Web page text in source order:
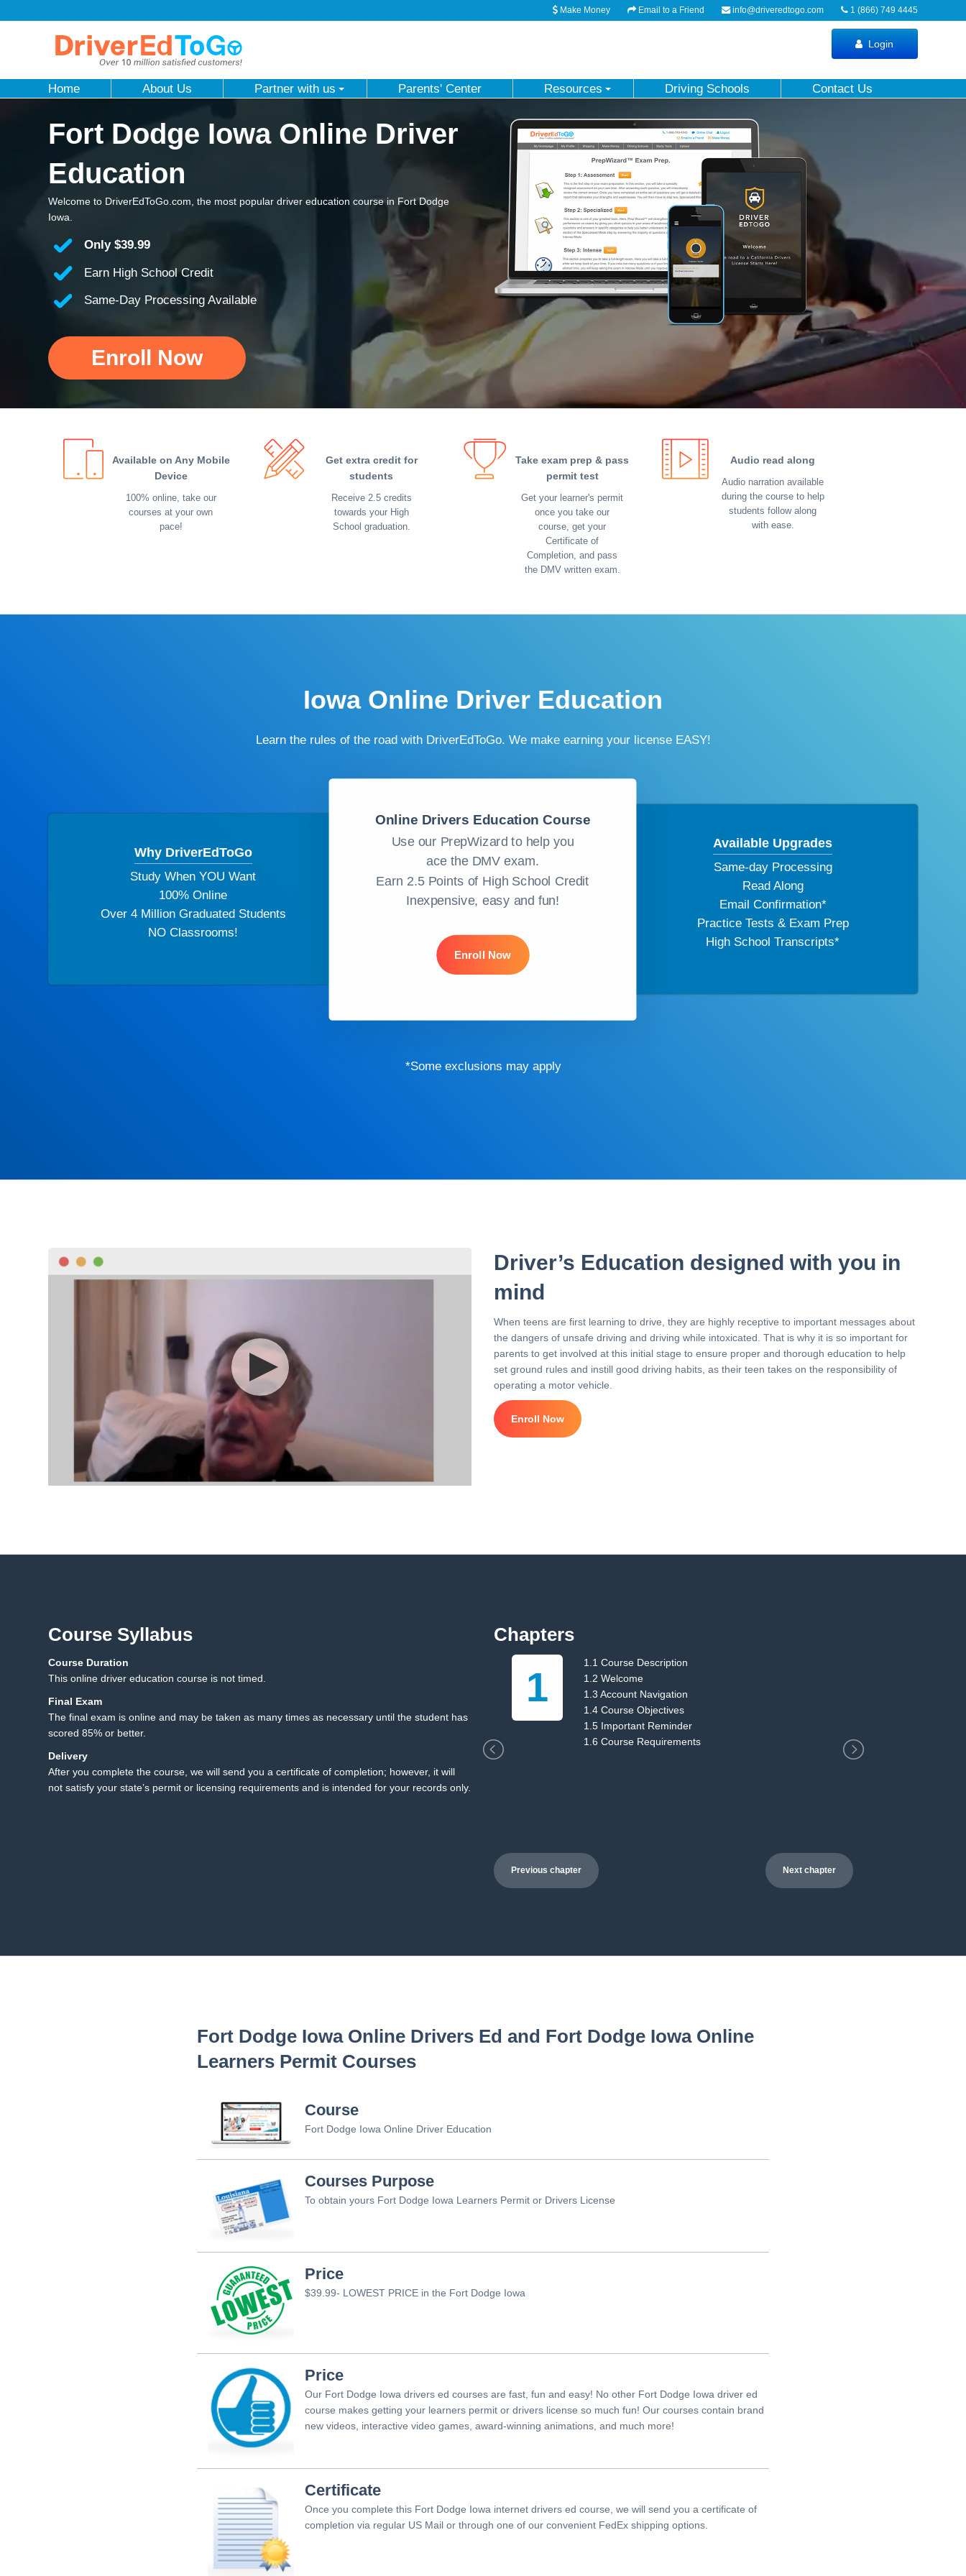
1 (866) 749 4445
info@driveredtogo.com
Email to a Friend
Make Money
Login
Home About Us Partner with us Parents' Center Resources Driving Schools Contact Us
Fort Dodge Iowa Online Driver
Education
Welcome to DriverEdToGo.com, the most popular driver education course in Fort Dodge
Iowa.
Only $39.99
Earn High School Credit
Same-Day Processing Available
Enroll Now
Available on Any Mobile
Device
100% online, take our
courses at your own
pace!
Get extra credit for
students
Receive 2.5 credits
towards your High
School graduation.
Take exam prep & pass
permit test
Get your learner's permit
once you take our
course, get your
Certificate of
Completion, and pass
the DMV written exam.
Audio read along
Audio narration available
during the course to help
students follow along
with ease.
Iowa Online Driver Education
Learn the rules of the road with DriverEdToGo. We make earning your license EASY!
Why DriverEdToGo
Study When YOU Want
100% Online
Over 4 Million Graduated Students
NO Classrooms!
Online Drivers Education Course
Use our PrepWizard to help you
ace the DMV exam.
Earn 2.5 Points of High School Credit
Inexpensive, easy and fun!
Enroll Now
Available Upgrades
Same-day Processing
Read Along
Email Confirmation*
Practice Tests & Exam Prep
High School Transcripts*
*Some exclusions may apply
Driver’s Education designed with you in
mind
When teens are first learning to drive, they are highly receptive to important messages about
the dangers of unsafe driving and driving while intoxicated. That is why it is so important for
parents to get involved at this initial stage to ensure proper and thorough education to help
set ground rules and instill good driving habits, as their teen takes on the responsibility of
operating a motor vehicle.
Enroll Now
Course Syllabus
Course Duration
This online driver education course is not timed.
Final Exam
The final exam is online and may be taken as many times as necessary until the student has
scored 85% or better.
Delivery
After you complete the course, we will send you a certificate of completion; however, it will
not satisfy your state’s permit or licensing requirements and is intended for your records only.
Chapters
12
12.2 Final Exam Instructions
1
1.1 Course Description
1.2 Welcome
1.3 Account Navigation
1.4 Course Objectives
1.5 Important Reminder
1.6 Course Requirements
Previous chapter Next chapter
Fort Dodge IowaOnline Drivers Ed and Fort Dodge IowaOnline
Learners Permit Courses
Course
Fort Dodge Iowa Online Driver Education
Courses Purpose
To obtain yours Fort Dodge Iowa Learners Permit or Drivers License
Price
$39.99- LOWEST PRICE in the Fort Dodge Iowa
Price
Our Fort Dodge Iowa drivers ed courses are fast, fun and easy! No other Fort Dodge Iowa driver ed
course makes getting your learners permit or drivers license so much fun! Our courses contain brand
new videos, interactive video games, award-winning animations, and much more!
Certificate
Once you complete this Fort Dodge Iowa internet drivers ed course, we will send you a certificate of
completion via regular US Mail or through one of our convenient FedEx shipping options.